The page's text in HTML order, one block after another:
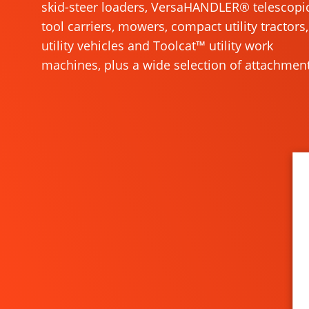
skid-steer loaders, VersaHANDLER®
tool carriers, mowers, compact utility tractors,
utility vehicles and Toolcat™ utility work
machines, plus a wide selection of